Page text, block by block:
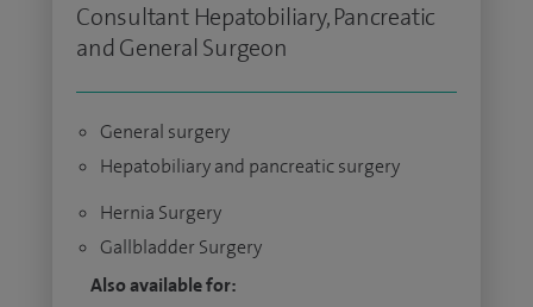
Consultant Hepatobiliary, Pancreatic
and General Surgeon
General surgery
Hepatobiliary and pancreatic surgery
Hernia Surgery
Gallbladder Surgery
Also available for: